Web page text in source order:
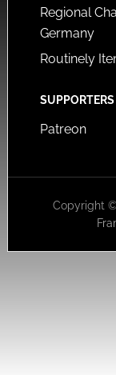
Regional
Germany
Routinely
SUPPORTERS
Patreon
Copyright ©